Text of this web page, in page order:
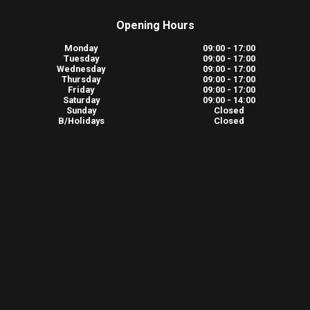
Opening Hours
Monday
09:00 - 17:00
Tuesday
09:00 - 17:00
Wednesday
09:00 - 17:00
Thursday
09:00 - 17:00
Friday
09:00 - 17:00
Saturday
09:00 - 14:00
Sunday
Closed
B/Holidays
Closed